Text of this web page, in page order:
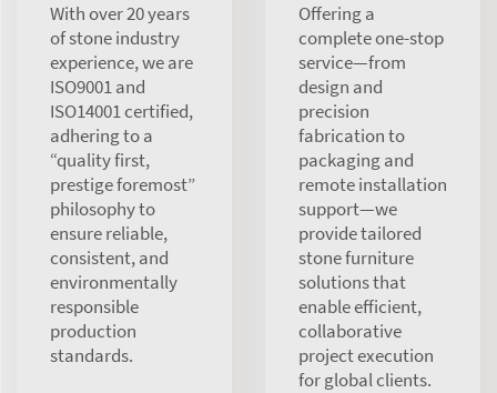
With over 20 years
of stone industry
experience, we are
ISO9001 and
ISO14001 certified,
adhering to a
“quality first,
prestige foremost”
philosophy to
ensure reliable,
consistent, and
environmentally
responsible
production
standards.
Offering a
complete one-stop
service—from
design and
precision
fabrication to
packaging and
remote installation
support—we
provide tailored
stone furniture
solutions that
enable efficient,
collaborative
project execution
for global clients.